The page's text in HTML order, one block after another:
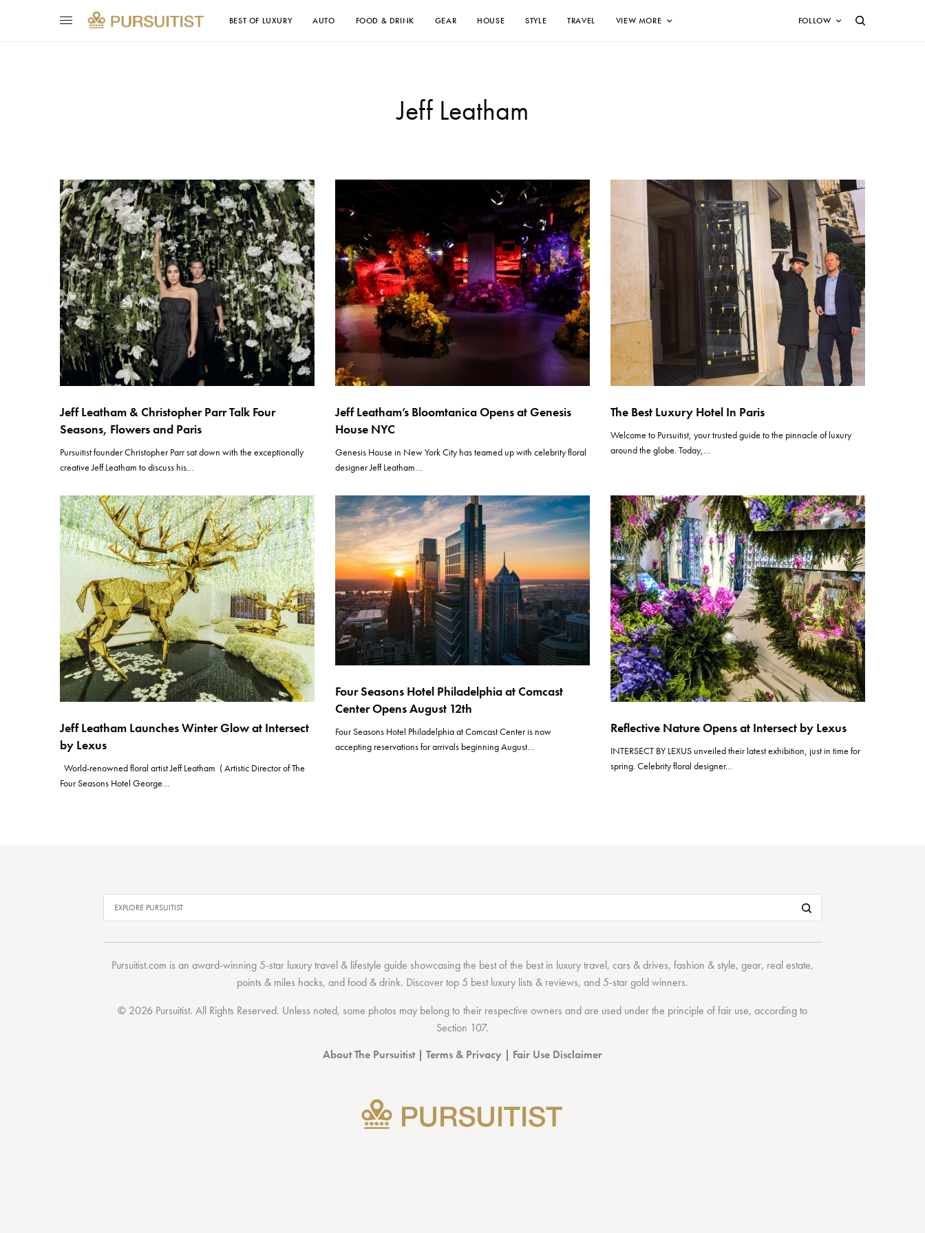
BEST OF LUXURY AUTO FOOD & DRINK GEAR HOUSE STYLE TRAVEL VIEW MORE FOLLOW
Jeff Leatham
Jeff Leatham & Christopher Parr Talk Four
Seasons, Flowers and Paris
Pursuitist founder Christopher Parr sat down with the exceptionally
creative Jeff Leatham to discuss his…
Jeff Leatham’s Bloomtanica Opens at Genesis
House NYC
Genesis House in New York City has teamed up with celebrity floral
designer Jeff Leatham…
The Best Luxury Hotel In Paris
Welcome to Pursuitist, your trusted guide to the pinnacle of luxury
around the globe. Today,…
Jeff Leatham Launches Winter Glow at Intersect
by Lexus
World-renowned floral artist Jeff Leatham ( Artistic Director of The
Four Seasons Hotel George…
Four Seasons Hotel Philadelphia at Comcast
Center Opens August 12th
Four Seasons Hotel Philadelphia at Comcast Center is now
accepting reservations for arrivals beginning August…
Reflective Nature Opens at Intersect by Lexus
INTERSECT BY LEXUS unveiled their latest exhibition, just in time for
spring. Celebrity floral designer…
Pursuitist.com is an award-winning 5-star luxury travel & lifestyle guide showcasing the best of the bestin luxury travel,cars & drives,fashion & style,gear, real estate,
points & miles hacks, andfood & drink. Discovertop 5 best luxury lists & reviews, and 5-stargold winners.
© 2026 Pursuitist. All Rights Reserved. Unless noted, some photos may belong to their respective owners and are used under the principle of fair use, according to
Section 107.
About The Pursuitist| Terms & Privacy | Fair Use Disclaimer